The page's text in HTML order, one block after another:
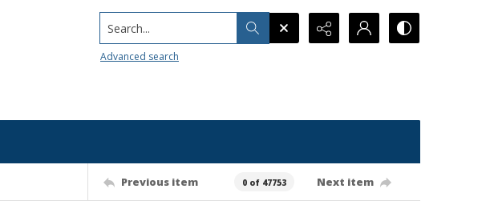
Search...
Advanced search
Previous item 0 of 47753 Next item